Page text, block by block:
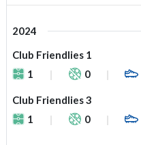
2024
Club Friendlies 1
1
0
Club Friendlies 3
1
0